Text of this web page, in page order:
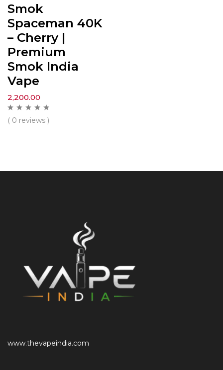
Smok
Spaceman 40K
– Cherry |
Premium
Smok India
Vape
2,200.00
( 0 reviews )
www.thevapeindia.com